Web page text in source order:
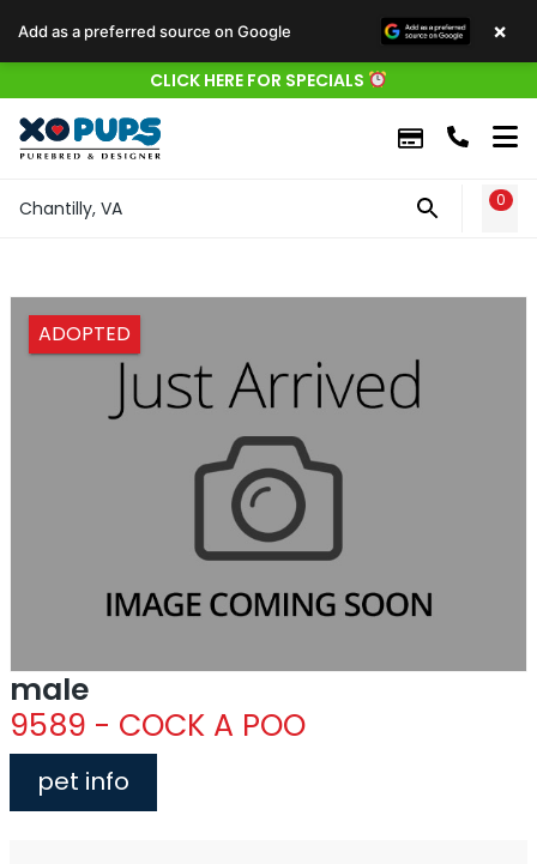
CLICK HERE FOR SPECIALS
Chantilly, VA 0
ADOPTED
male
9589 - COCK A POO
pet info
Add as a preferred source on Google ×